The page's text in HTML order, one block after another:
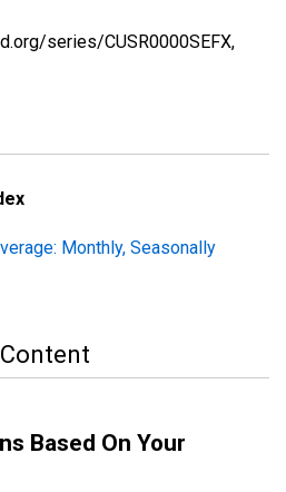
series/CUSR0000SEFX,
Monthly, Seasonally
Based On Your